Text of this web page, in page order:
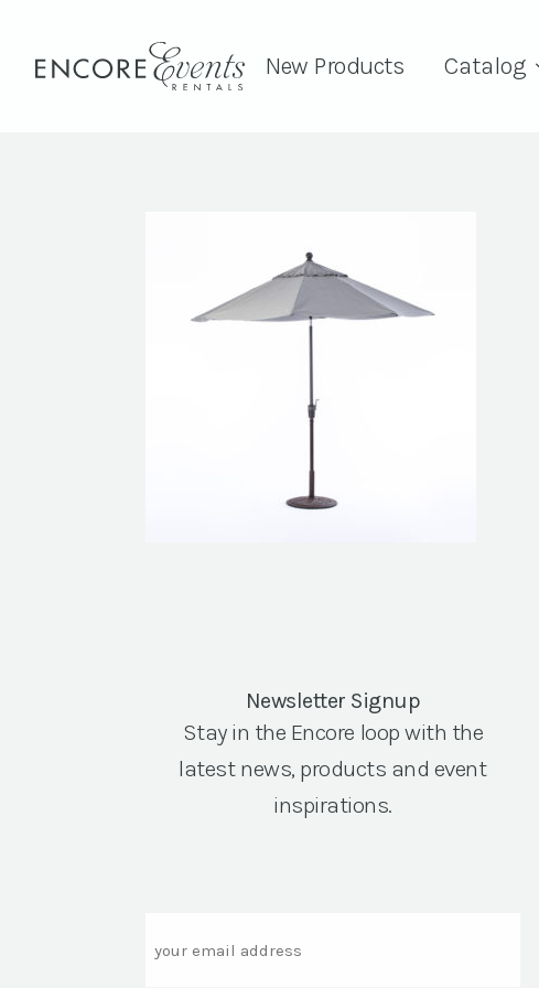
New Products Catalog
Newsletter Signup
Stay in the Encore loop with the
latest news, products and event
inspirations.